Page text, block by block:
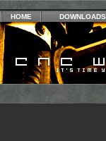
HOME DOWNLOADS